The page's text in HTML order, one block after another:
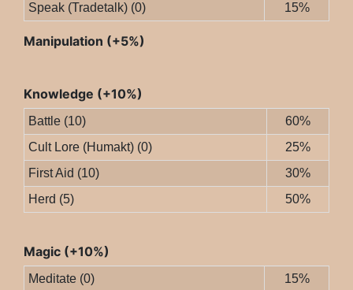
Speak (Tradetalk) (0)
15%
Manipulation (+5%)
Knowledge (+10%)
Battle (10)
60%
Cult Lore (Humakt) (0)
25%
First Aid (10)
30%
Herd (5)
50%
Magic (+10%)
Meditate (0)
15%